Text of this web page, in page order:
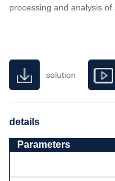
processing and analysis
solution
details
Parameters